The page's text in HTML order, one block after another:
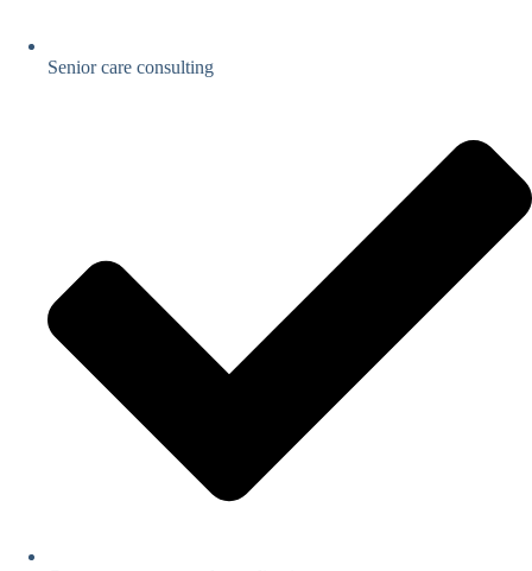
Senior care consulting